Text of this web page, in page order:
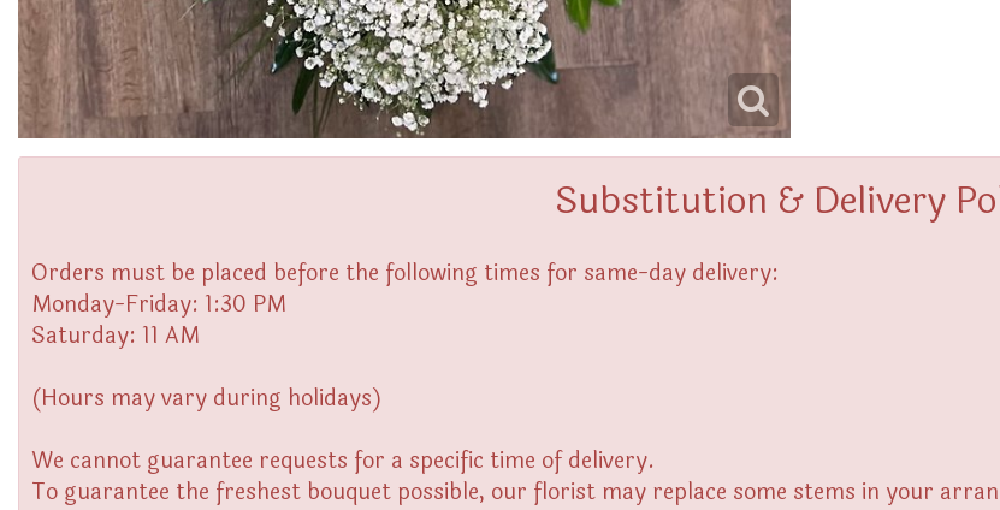
Substitution & Delivery
Orders must be placed before the following times for same-day delivery:
Monday-Friday: 1:30 PM
Saturday: 11 AM
(Hours may vary during holidays)
We cannot guarantee requests for a specific time of delivery.
To guarantee the freshest bouquet possible, our florist may replace some stems in your